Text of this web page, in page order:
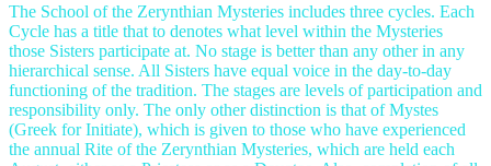
The School of the Zerynthian Mysteries includes three cycles. Each
Cycle has a title that to denotes what level within the Mysteries
those Sisters participate at. No stage is better than any other in any
hierarchical sense. All Sisters have equal voice in the day-to-day
functioning of the tradition. The stages are levels of participation and
responsibility only. The only other distinction is that of Mystes
(Greek for Initiate), which is given to those who have experienced
the annual Rite of the Zerynthian Mysteries, which are held each